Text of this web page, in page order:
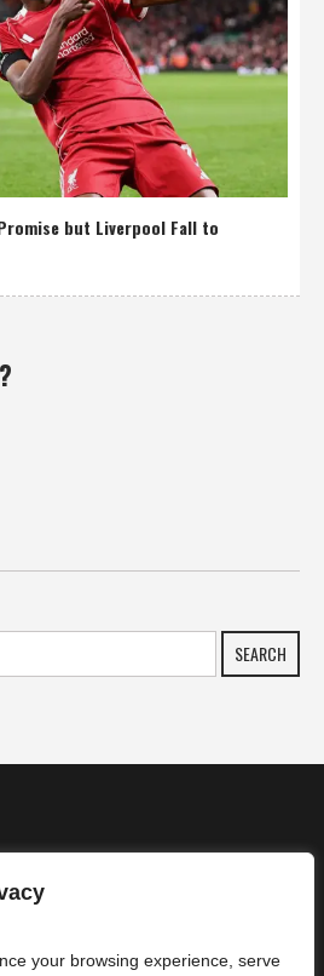
your browsing experience, serve
but Liverpool Fall to
SEARCH